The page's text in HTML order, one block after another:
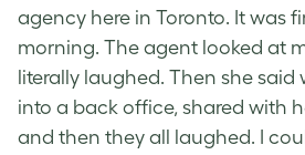
agency here in Toronto. It was
morning. The agent looked at
literally laughed. Then she said
into a back office, shared with
and then they all laughed. I